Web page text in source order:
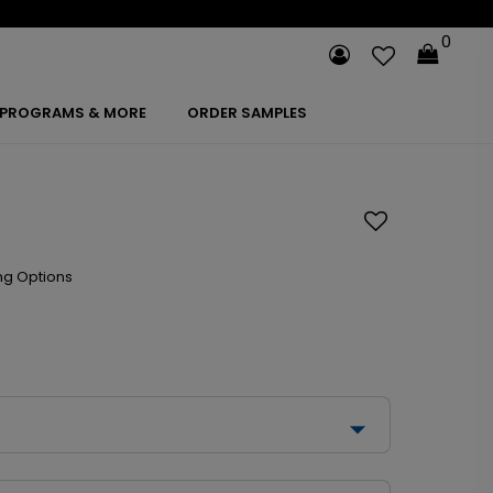
0
& MORE ORDER SAMPLES
Options